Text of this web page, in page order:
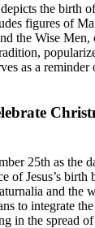
depicts the birth
figures of
the Wise
as a
25th as the
of Jesus’s
and the
to integrate
in the spread